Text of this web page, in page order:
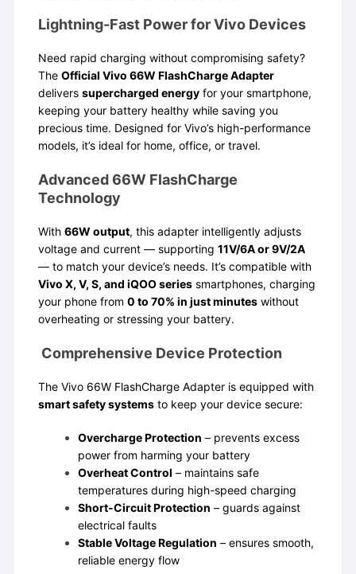
Lightning-Fast Power for Vivo Devices
Need rapid charging without compromising safety?
TheOfficial Vivo 66W FlashCharge Adapter
deliverssupercharged energy for your smartphone,
keeping your battery healthy while saving you
precious time. Designed for Vivo’s high-performance
models, it’s ideal for home, office, or travel.
Advanced 66W FlashCharge
Technology
With66W output, this adapter intelligently adjusts
voltage and current — supporting11V/6A or 9V/2A
— to match your device’s needs. It’s compatible with
Vivo X, V, S, and iQOO series smartphones, charging
your phone from0 to 70% in just minutes without
overheating or stressing your battery.
Comprehensive Device Protection
The Vivo 66W FlashCharge Adapter is equipped with
smart safety systems to keep your device secure:
Overcharge Protection – prevents excess
power from harming your battery
Overheat Control – maintains safe
temperatures during high-speed charging
Short-Circuit Protection – guards against
electrical faults
Stable Voltage Regulation – ensures smooth,
reliable energy flow